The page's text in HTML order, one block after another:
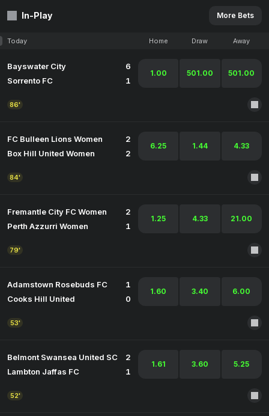
In-Play More Bets
Today Home Draw Away
Bayswater City
6
Sorrento FC
1
1.00 501.00 501.00
86'
FC Bulleen Lions Women
2
Box Hill United Women
2
6.25 1.44 4.33
84'
Fremantle City FC Women
2
Perth Azzurri Women
1
1.25 4.33 21.00
79'
Adamstown Rosebuds FC
1
Cooks Hill United
0
1.60 3.40 6.00
53'
Belmont Swansea United SC
2
Lambton Jaffas FC
1
1.61 3.60 5.25
52'